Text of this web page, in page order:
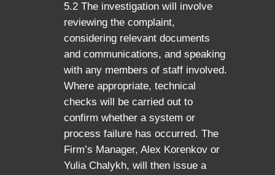
5.2 The investigation will involve
reviewing the complaint,
considering relevant documents
and communications, and speaking
with any members of staff involved.
Where appropriate, technical
checks will be carried out to
confirm whether a system or
process failure has occurred. The
Firm’s Manager, Alex Korenkov or
Yulia Chalykh, will then issue a